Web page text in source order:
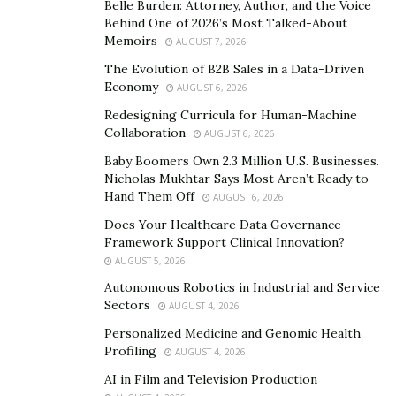
‘nothing is impossible’ and my story is a great example.
By submitting myself to learning the skills and
in the market that needed to be filled- the small
business market. That is one area we’re servicing fully
as a team,” she notes.
Her growing success in a male-dominated corporate
world is super inspiring. She gives credit to her mother
who showed her how to be strong and ambitious. Ada
has always sought to be in the midst of such women
who inspire her, light up her candle and enrich her
believes that young girls need to be emboldened and
their passions and build successful businesses and
Belle Burden: Attorney, Author, and the Voice
Behind One of 2026’s Most Talked-About
Memoirs
AUGUST 7, 2026
The Evolution of B2B Sales in a Data-Driven
Economy
AUGUST 6, 2026
Redesigning Curricula for Human-Machine
Collaboration
AUGUST 6, 2026
Baby Boomers Own 2.3 Million U.S. Businesses.
Nicholas Mukhtar Says Most Aren’t Ready to
Hand Them Off
AUGUST 6, 2026
Does Your Healthcare Data Governance
Framework Support Clinical Innovation?
AUGUST 5, 2026
Autonomous Robotics in Industrial and Service
Sectors
AUGUST 4, 2026
Personalized Medicine and Genomic Health
Profiling
AUGUST 4, 2026
AI in Film and Television Production